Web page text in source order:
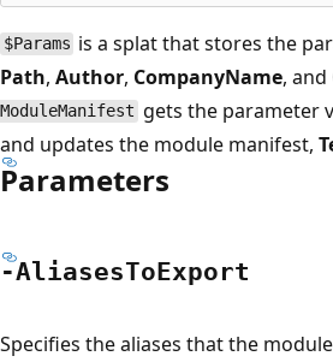
$Params is a splat that stores the
Path, Author, CompanyName, and
ModuleManifest gets the parameter
and updates the module manifest,
Parameters
-AliasesToExport
Specifies the aliases that the